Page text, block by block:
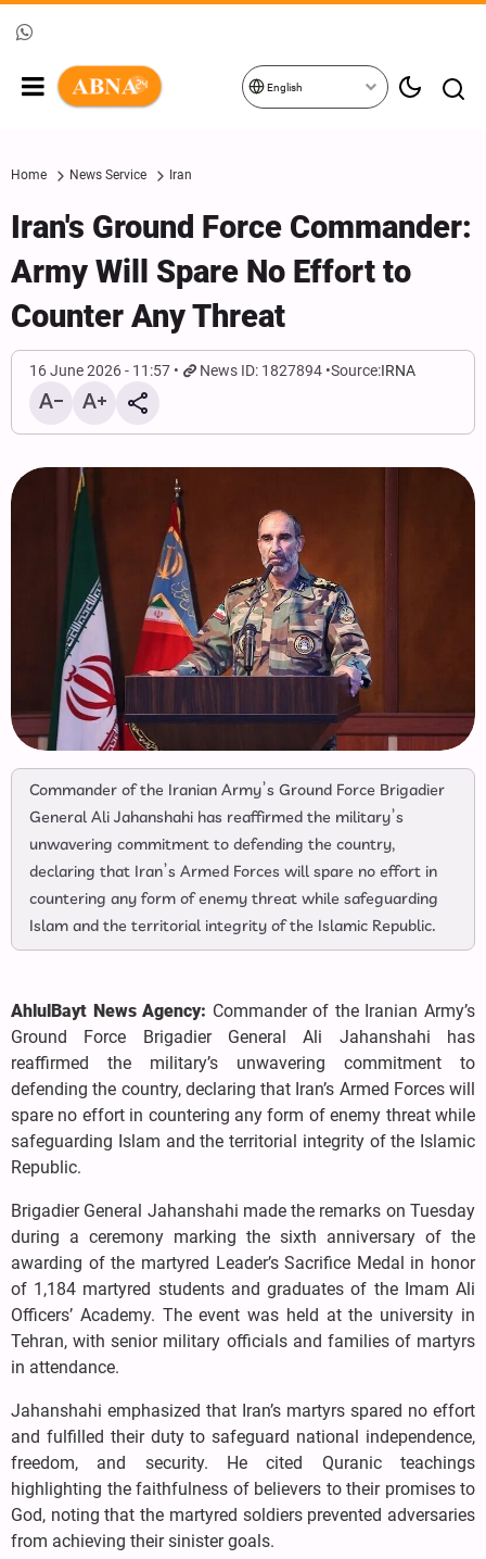
English
Home News Service Iran
Iran's Ground Force Commander:
Army Will Spare No Effort to
Counter Any Threat
16 June 2026 - 11:57 News ID: 1827894 Source:IRNA
Commander of the Iranian Army’s Ground Force Brigadier
General Ali Jahanshahi has reaffirmed the military’s
unwavering commitment to defending the country,
declaring that Iran’s Armed Forces will spare no effort in
countering any form of enemy threat while safeguarding
Islam and the territorial integrity of the Islamic Republic.
AhlulBayt News Agency: Commander of the Iranian Army’s
Ground Force Brigadier General Ali Jahanshahi has
reaffirmed the military’s unwavering commitment to
defending the country, declaring that Iran’s Armed Forces will
spare no effort in countering any form of enemy threat while
safeguarding Islam and the territorial integrity of the Islamic
Republic.
Brigadier General Jahanshahi made the remarks on Tuesday
during a ceremony marking the sixth anniversary of the
awarding of the martyred Leader’s Sacrifice Medal in honor
of 1,184 martyred students and graduates of the Imam Ali
Officers’ Academy. The event was held at the university in
Tehran, with senior military officials and families of martyrs
in attendance.
Jahanshahi emphasized that Iran’s martyrs spared no effort
and fulfilled their duty to safeguard national independence,
freedom, and security. He cited Quranic teachings
highlighting the faithfulness of believers to their promises to
God, noting that the martyred soldiers prevented adversaries
from achieving their sinister goals.